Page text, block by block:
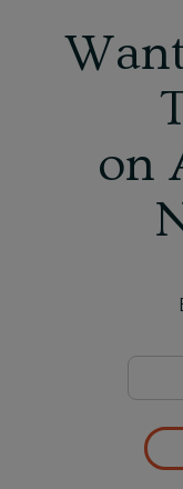
on